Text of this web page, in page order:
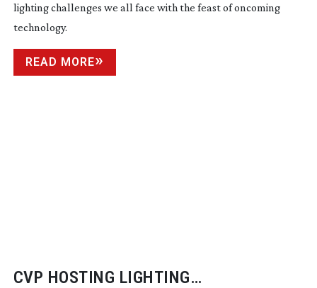
lighting challenges we all face with the feast of oncoming
technology.
READ MORE
CVP HOSTING LIGHTING